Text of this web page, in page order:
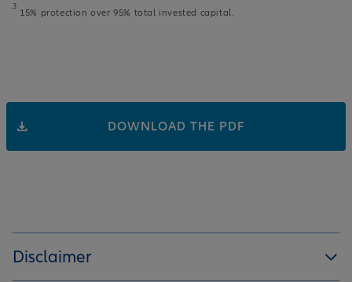
3
15% protection over 95% total invested capital.
DOWNLOAD THE PDF
Disclaimer